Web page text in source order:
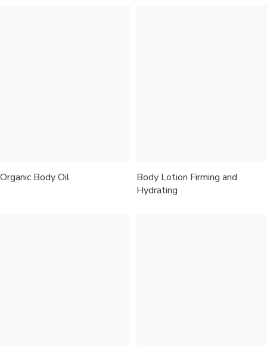
Organic Body Oil
Body Lotion Firming and
Hydrating